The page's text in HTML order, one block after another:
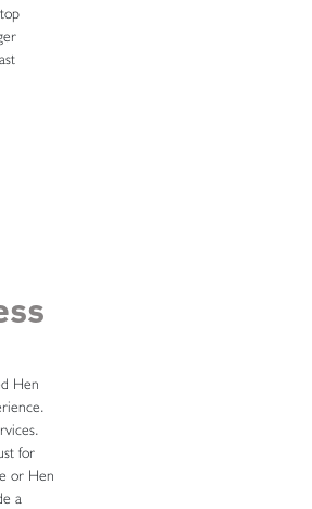
Hen
for
or Hen
a